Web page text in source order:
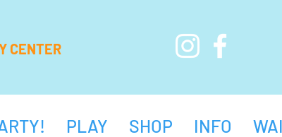
CENTER
PLAY SHOP INFO